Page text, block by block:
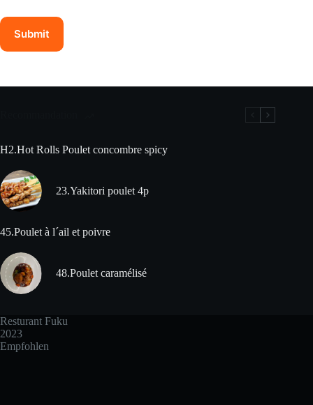
Submit
H2.Hot Rolls Poulet concombre spicy
23.Yakitori poulet 4p
45.Poulet à l´ail et poivre
48.Poulet caramélisé
Resturant Fuku
2023
Empfohlen